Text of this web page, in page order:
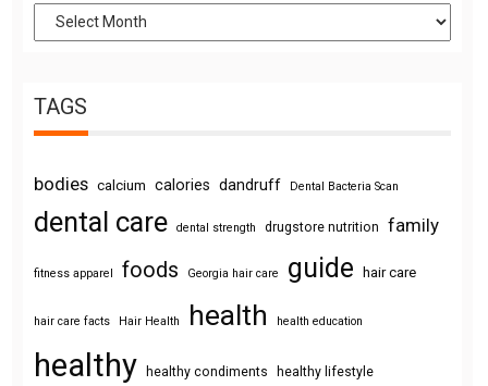
TAGS
bodies calcium calories dandruff Dental Bacteria Scan
dental care dental strength drugstore nutrition family
fitness apparel foods Georgia hair care guide hair care
hair care facts Hair Health health health education
healthy healthy condiments healthy lifestyle